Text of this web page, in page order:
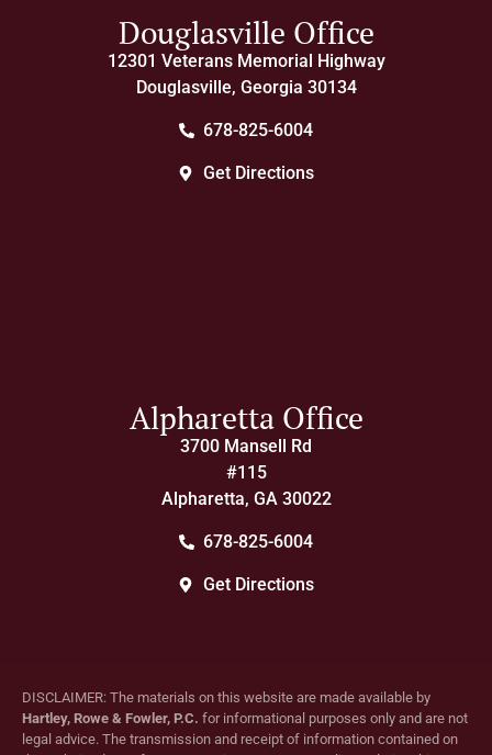
Douglasville Office
12301 Veterans Memorial Highway
Douglasville, Georgia 30134
678-825-6004
Get Directions
Alpharetta Office
3700 Mansell Rd
#115
Alpharetta, GA 30022
678-825-6004
Get Directions
DISCLAIMER: The materials on this website are made available by
Hartley, Rowe & Fowler, P.C. for informational purposes only and are not
legal advice. The transmission and receipt of information contained on